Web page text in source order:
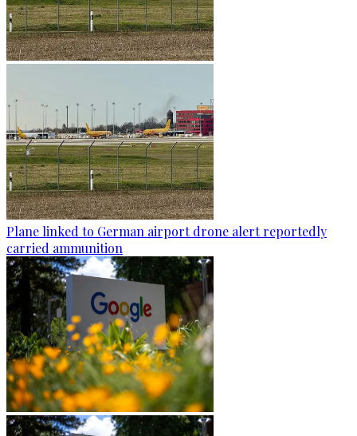
Plane linked to German airport drone alert reportedly
carried ammunition